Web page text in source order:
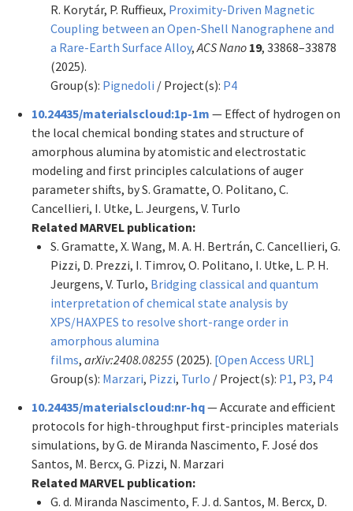
R. Korytár, P. Ruffieux, Proximity-Driven Magnetic
Coupling between an Open-Shell Nanographene and
a Rare-Earth Surface Alloy, ACS Nano 19, 33868–33878
(2025).
Group(s): Pignedoli / Project(s): P4
10.24435/materialscloud:1p-1m — Effect of hydrogen on
the local chemical bonding states and structure of
amorphous alumina by atomistic and electrostatic
modeling and first principles calculations of auger
parameter shifts, by S. Gramatte, O. Politano, C.
Cancellieri, I. Utke, L. Jeurgens, V. Turlo
Related MARVEL publication:
S. Gramatte, X. Wang, M. A. H. Bertrán, C. Cancellieri, G.
Pizzi, D. Prezzi, I. Timrov, O. Politano, I. Utke, L. P. H.
Jeurgens, V. Turlo, Bridging classical and quantum
interpretation of chemical state analysis by
XPS/HAXPES to resolve short-range order in
amorphous alumina
films, arXiv:2408.08255 (2025). [Open Access URL]
Group(s): Marzari, Pizzi, Turlo / Project(s): P1, P3, P4
10.24435/materialscloud:nr-hq— Accurate and efficient
protocols for high-throughput first-principles materials
simulations, by G. de Miranda Nascimento, F. José dos
Santos, M. Bercx, G. Pizzi, N. Marzari
Related MARVEL publication:
G. d. Miranda Nascimento, F. J. d. Santos, M. Bercx, D.